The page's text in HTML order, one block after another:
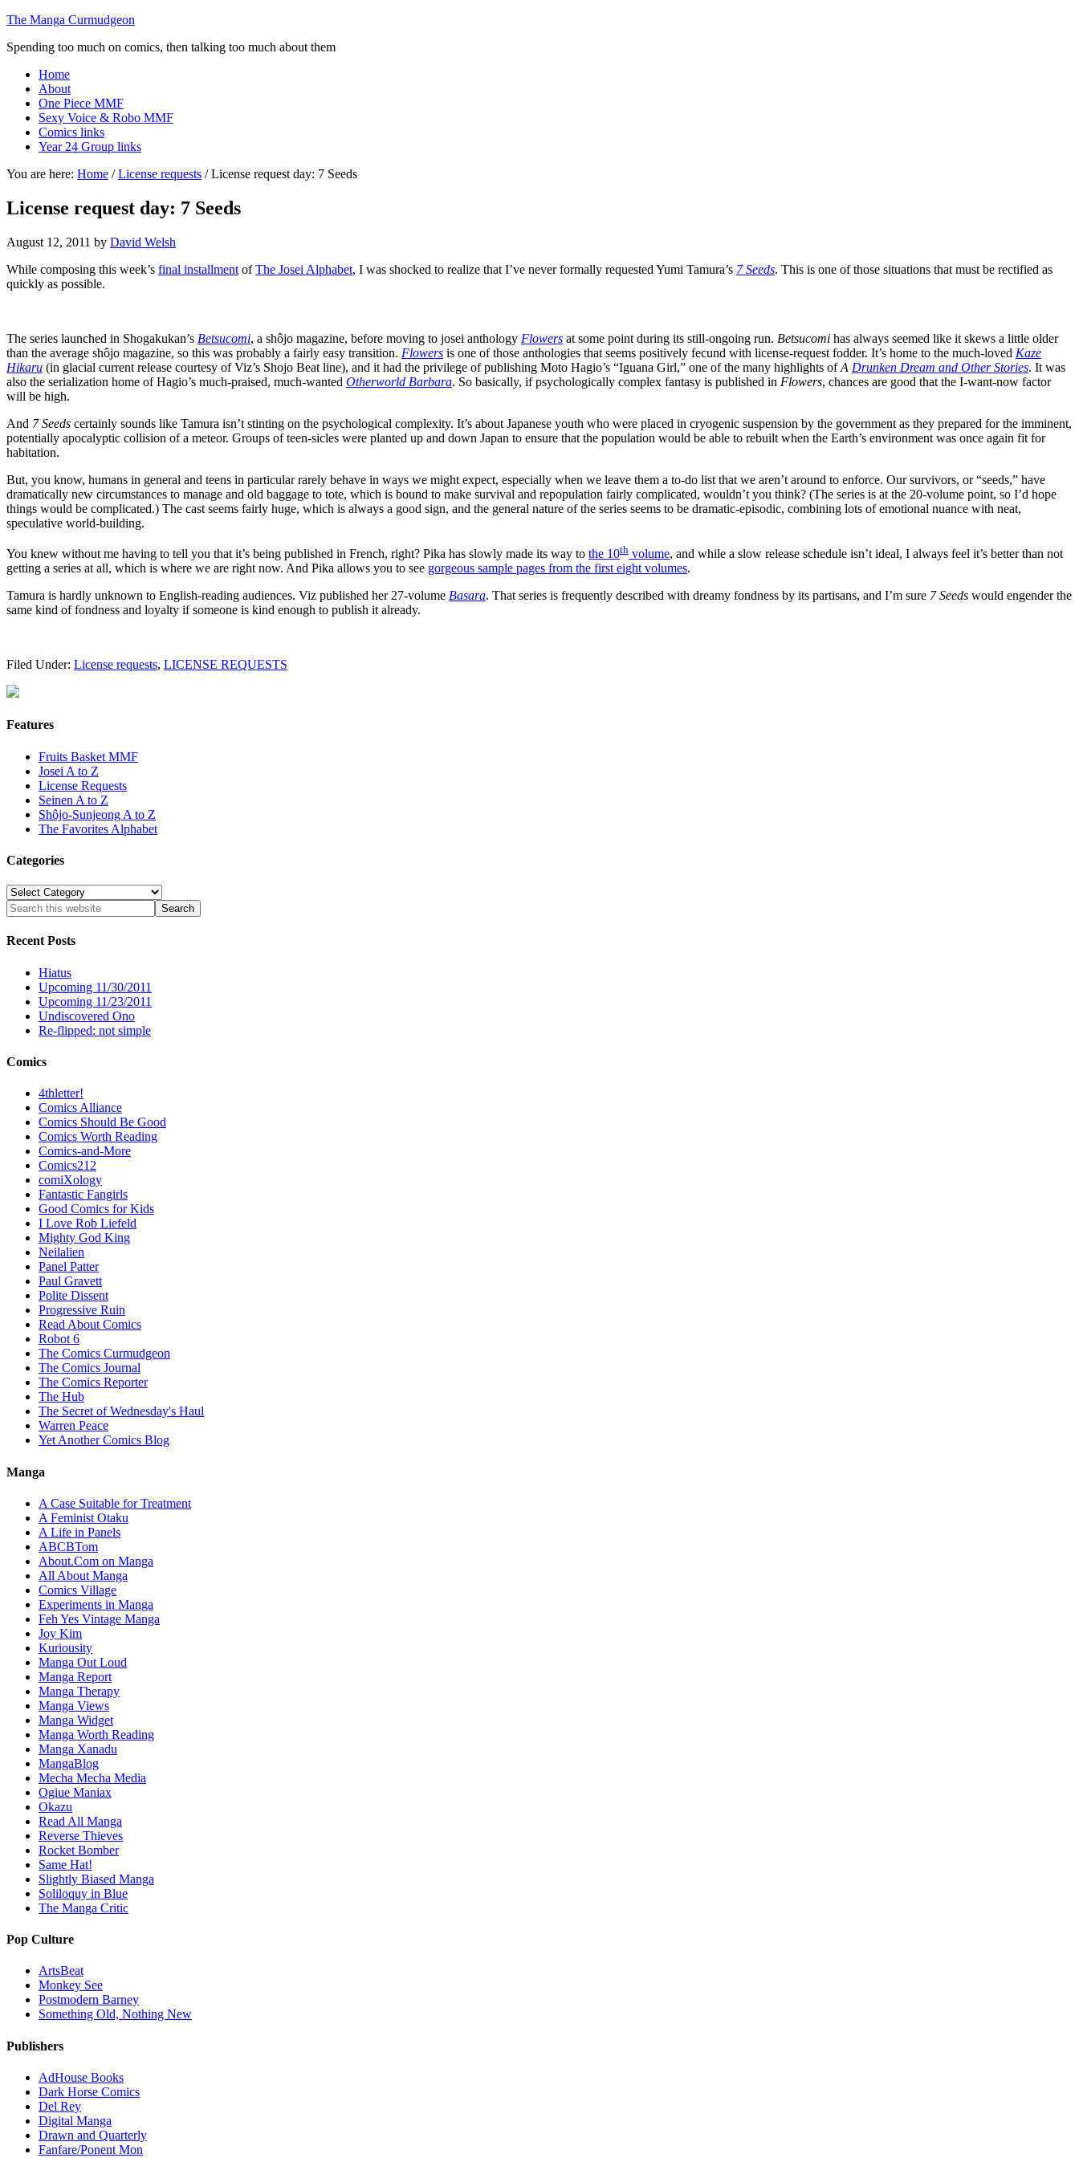
The Manga Curmudgeon
Spending too much on comics, then talking too much about them
Home
About
One Piece MMF
Sexy Voice & Robo MMF
Comics links
Year 24 Group links
You are here: Home / License requests /License request day: 7 Seeds
License request day: 7 Seeds
August 12, 2011 by David Welsh
While composing this week’s final installment ofThe Josei Alphabet, I was shocked to realize that I’ve never formally requested Yumi Tamura’s 7 Seeds. This is one of those situations that must be rectified as
quickly as possible.
The series launched in Shogakukan’s Betsucomi, a shôjo magazine, before moving to josei anthology Flowers at some point during its still-ongoing run. Betsucomi has always seemed like it skews a little older
than the average shôjo magazine, so this was probably a fairly easy transition. Flowers is one of those anthologies that seems positively fecund with license-request fodder. It’s home to the much-loved Kaze
Hikaru (in glacial current release courtesy of Viz’s Shojo Beat line), and it had the privilege of publishing Moto Hagio’s “Iguana Girl,” one of the many highlights ofA Drunken Dream and Other Stories. It was
also the serialization home of Hagio’s much-praised, much-wanted Otherworld Barbara. So basically, if psychologically complex fantasy is published in Flowers, chances are good that the I-want-now factor
will be high.
And 7 Seeds certainly sounds like Tamura isn’t stinting on the psychological complexity. It’s about Japanese youth who were placed in cryogenic suspension by the government as they prepared for the imminent,
potentially apocalyptic collision of a meteor. Groups of teen-sicles were planted up and down Japan to ensure that the population would be able to rebuilt when the Earth’s environment was once again fit for
habitation.
But, you know, humans in general and teens in particular rarely behave in ways we might expect, especially when we leave them a to-do list that we aren’t around to enforce. Our survivors, or “seeds,” have
dramatically new circumstances to manage and old baggage to tote, which is bound to make survival and repopulation fairly complicated, wouldn’t you think? (The series is at the 20-volume point, so I’d hope
things would be complicated.) The cast seems fairly huge, which is always a good sign, and the general nature of the series seems to be dramatic-episodic, combining lots of emotional nuance with neat,
speculative world-building.
You knew without me having to tell you that it’s being published in French, right? Pika has slowly made its way to the 10th volume, and while a slow release schedule isn’t ideal, I always feel it’s better than not
getting a series at all, which is where we are right now. And Pika allows you to see gorgeous sample pages from the first eight volumes.
Tamura is hardly unknown to English-reading audiences. Viz published her 27-volume Basara. That series is frequently described with dreamy fondness by its partisans, and I’m sure 7 Seeds would engender the
same kind of fondness and loyalty if someone is kind enough to publish it already.
Filed Under: License requests, LICENSE REQUESTS
Features
Fruits Basket MMF
Josei A to Z
License Requests
Seinen A to Z
Shôjo-Sunjeong A to Z
The Favorites Alphabet
Categories
Categories
Recent Posts
Hiatus
Upcoming 11/30/2011
Upcoming 11/23/2011
Undiscovered Ono
Re-flipped: not simple
Comics
4thletter!
Comics Alliance
Comics Should Be Good
Comics Worth Reading
Comics-and-More
Comics212
comiXology
Fantastic Fangirls
Good Comics for Kids
I Love Rob Liefeld
Mighty God King
Neilalien
Panel Patter
Paul Gravett
Polite Dissent
Progressive Ruin
Read About Comics
Robot 6
The Comics Curmudgeon
The Comics Journal
The Comics Reporter
The Hub
The Secret of Wednesday's Haul
Warren Peace
Yet Another Comics Blog
Manga
A Case Suitable for Treatment
A Feminist Otaku
A Life in Panels
ABCBTom
About.Com on Manga
All About Manga
Comics Village
Experiments in Manga
Feh Yes Vintage Manga
Joy Kim
Kuriousity
Manga Out Loud
Manga Report
Manga Therapy
Manga Views
Manga Widget
Manga Worth Reading
Manga Xanadu
MangaBlog
Mecha Mecha Media
Ogiue Maniax
Okazu
Read All Manga
Reverse Thieves
Rocket Bomber
Same Hat!
Slightly Biased Manga
Soliloquy in Blue
The Manga Critic
Pop Culture
ArtsBeat
Monkey See
Postmodern Barney
Something Old, Nothing New
Publishers
AdHouse Books
Dark Horse Comics
Del Rey
Digital Manga
Drawn and Quarterly
Fanfare/Ponent Mon